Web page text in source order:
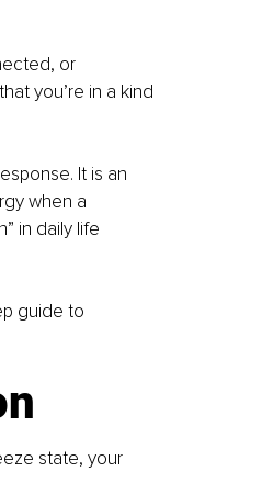
or
you’re in a kind
It is an
when a
in daily life
guide to
state, your